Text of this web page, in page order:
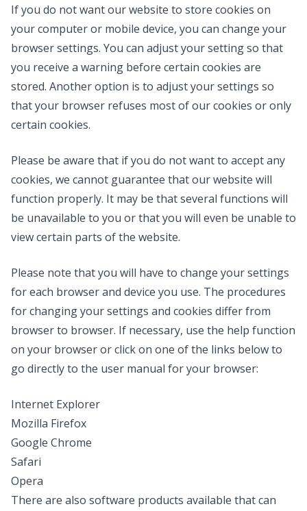
If you do not want our website to store cookies on
your computer or mobile device, you can change your
browser settings. You can adjust your setting so that
you receive a warning before certain cookies are
stored. Another option is to adjust your settings so
that your browser refuses most of our cookies or only
certain cookies.
Please be aware that if you do not want to accept any
cookies, we cannot guarantee that our website will
function properly. It may be that several functions will
be unavailable to you or that you will even be unable to
view certain parts of the website.
Please note that you will have to change your settings
for each browser and device you use. The procedures
for changing your settings and cookies differ from
browser to browser. If necessary, use the help function
on your browser or click on one of the links below to
go directly to the user manual for your browser:
Internet Explorer
Mozilla Firefox
Google Chrome
Safari
Opera
There are also software products available that can